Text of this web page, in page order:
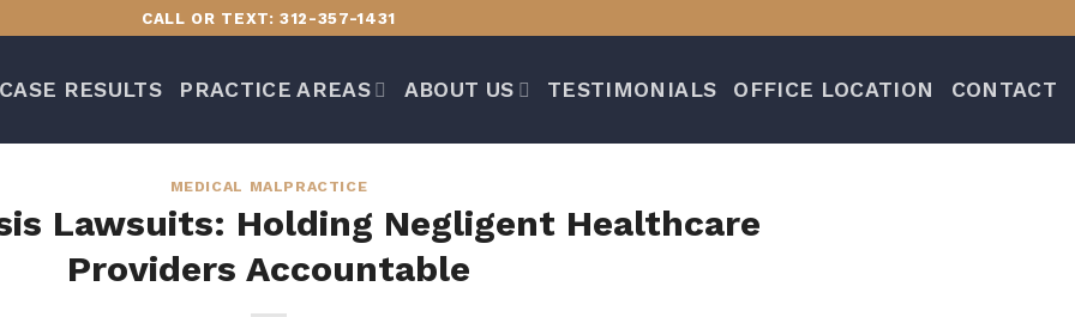
CALL OR TEXT: 312-357-1431
CASE RESULTS PRACTICE AREAS ABOUT US TESTIMONIALS OFFICE LOCATION CONTACT
MEDICAL MALPRACTICE
Lawsuits: Holding Negligent Healthcare
Providers Accountable